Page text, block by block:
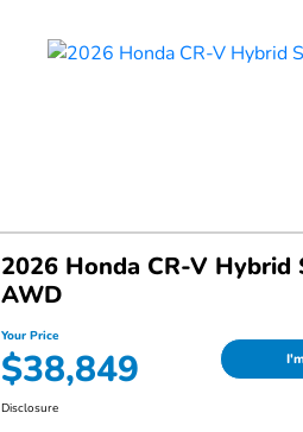
2026 Honda CR-V Hybrid
AWD
Your Price
$38,849
Disclosure